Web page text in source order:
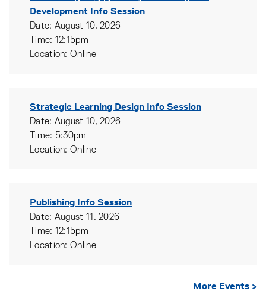
Development Info Session
Date: August 10, 2026
Time: 12:15pm
Location: Online
Strategic Learning Design Info Session
Date: August 10, 2026
Time: 5:30pm
Location: Online
Publishing Info Session
Date: August 11, 2026
Time: 12:15pm
Location: Online
More Events >